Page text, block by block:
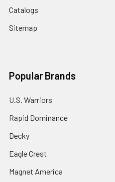
Catalogs
Sitemap
Popular Brands
U.S. Warriors
Rapid Dominance
Decky
Eagle Crest
Magnet America